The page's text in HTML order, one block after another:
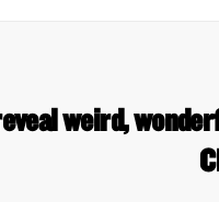
weird,